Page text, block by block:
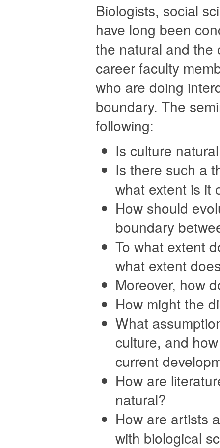
Biologists, social
have long been
the natural and the
career faculty
who are doing
boundary. The
following:
Is culture
Is there such a
what extent is it
How should
boundary
To what extent
what extent
Moreover, how
How might the
What
culture, and
current
How are
natural?
How are artists
with biological